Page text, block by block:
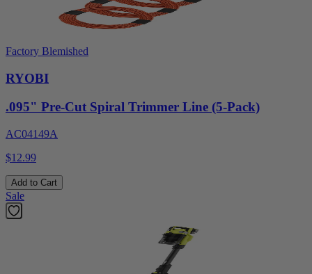
Factory Blemished
RYOBI
.095" Pre-Cut Spiral Trimmer Line (5-Pack)
AC04149A
$12.99
Add to Cart
Sale